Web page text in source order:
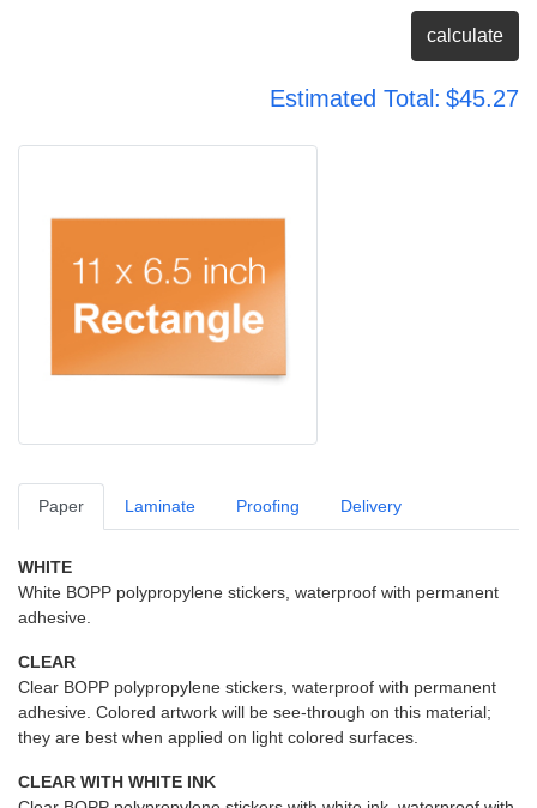
calculate
Estimated Total: $45.27
Paper Laminate Proofing Delivery
WHITE
White BOPP polypropylene stickers, waterproof with permanent
adhesive.
CLEAR
Clear BOPP polypropylene stickers, waterproof with permanent
adhesive. Colored artwork will be see-through on this material;
they are best when applied on light colored surfaces.
CLEAR WITH WHITE INK